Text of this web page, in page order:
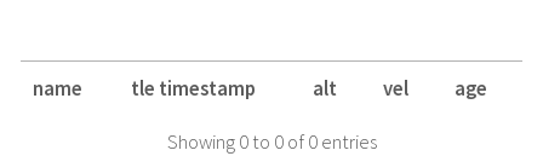
name tle timestamp alt vel age
Showing 0 to 0 of 0 entries